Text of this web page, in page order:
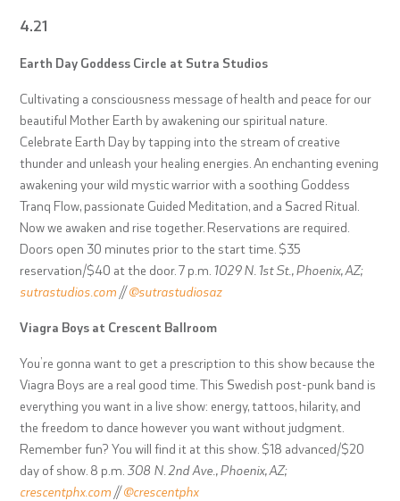
4.21
Earth Day Goddess Circle at Sutra Studios
Cultivating a consciousness message of health and peace for our
beautiful Mother Earth by awakening our spiritual nature.
Celebrate Earth Day by tapping into the stream of creative
thunder and unleash your healing energies. An enchanting evening
awakening your wild mystic warrior with a soothing Goddess
Tranq Flow, passionate Guided Meditation, and a Sacred Ritual.
Now we awaken and rise together. Reservations are required.
Doors open 30 minutes prior to the start time. $35
reservation/$40 at the door. 7 p.m. 1029 N. 1st St., Phoenix, AZ;
sutrastudios.com //@sutrastudiosaz
Viagra Boys at Crescent Ballroom
You’re gonna want to get a prescription to this show because the
Viagra Boys are a real good time. This Swedish post-punk band is
everything you want in a live show: energy, tattoos, hilarity, and
the freedom to dance however you want without judgment.
Remember fun? You will find it at this show. $18 advanced/$20
day of show. 8 p.m. 308 N. 2nd Ave., Phoenix, AZ;
crescentphx.com //@crescentphx